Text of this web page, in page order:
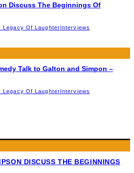
Discuss The Beginnings Of
Legacy Of LaughterInterviews
Talk to Galton and Simpon –
Legacy Of LaughterInterviews
DISCUSS THE BEGINNINGS